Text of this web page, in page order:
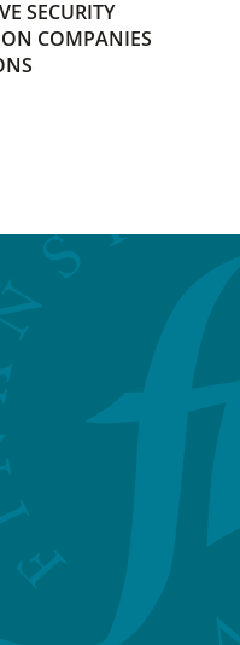
SECURITY
COMPANIES